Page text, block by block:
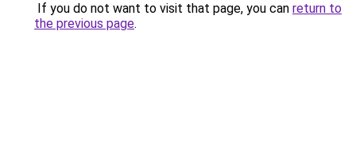
If you do not want to visit that page, you can return to
the previous page.